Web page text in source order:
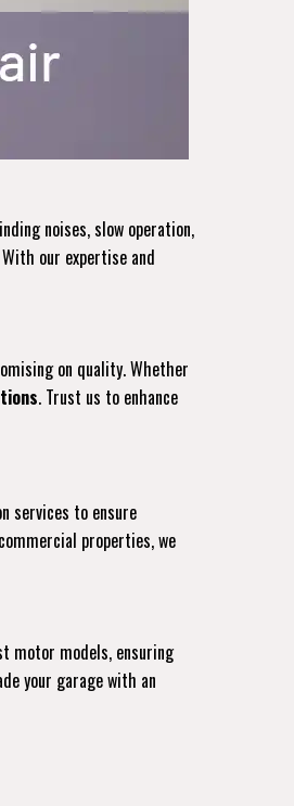
noises, slow operation,
our expertise and
on quality. Whether
. Trust us to enhance
services to ensure
properties, we
motor models, ensuring
your garage with an